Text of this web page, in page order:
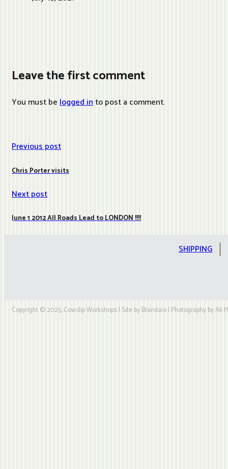
Leave the first comment
You must belogged into post a comment.
Previous post
Chris Porter visits
Next post
June 1 2012 All Roads Lead to LONDON !!!!
SHIPPING
Copyright © 2025, Cowslip Workshops | Site by Brandaio | Photography by Ali